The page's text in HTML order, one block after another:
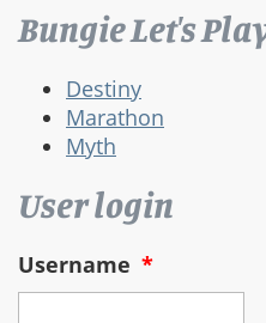
Bungie Let's
Destiny
Marathon
Myth
User login
Username *